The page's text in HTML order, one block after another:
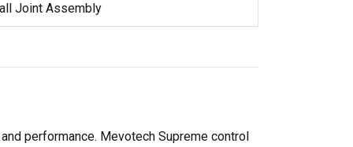
Joint Assembly
performance. Mevotech Supreme control